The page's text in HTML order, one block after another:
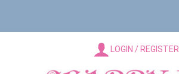
LOGIN / REGISTER